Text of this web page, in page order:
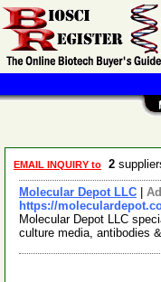
EMAIL INQUIRY to 2
Molecular Depot LLC
https://
Molecular Depot LLC
culture media, antibodies